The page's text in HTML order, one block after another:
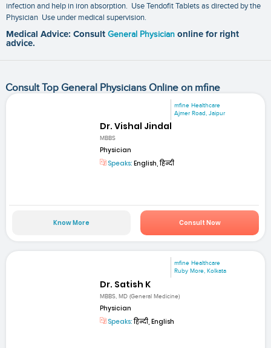
infection and help in iron absorption. Use Tendofit Tablets as directed by the
Physician Use under medical supervision.
Medical Advice: Consult General Physician online for right
advice.
Consult Top General Physicians Online on mfine
mfine Healthcare
Ajmer Road, Jaipur
Dr. Vishal Jindal
MBBS
Physician
Speaks: English, हिन्दी
Know More Consult Now
mfine Healthcare
Ruby More, Kolkata
Dr. Satish K
MBBS, MD (General Medicine)
Physician
Speaks:हिन्दी, English